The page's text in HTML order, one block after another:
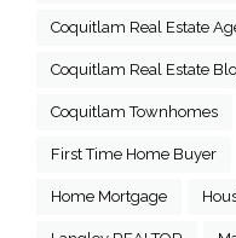
Coquitlam Real Estate
Coquitlam Real Estate
Coquitlam Townhomes
First Time Home Buyer
Home Mortgage